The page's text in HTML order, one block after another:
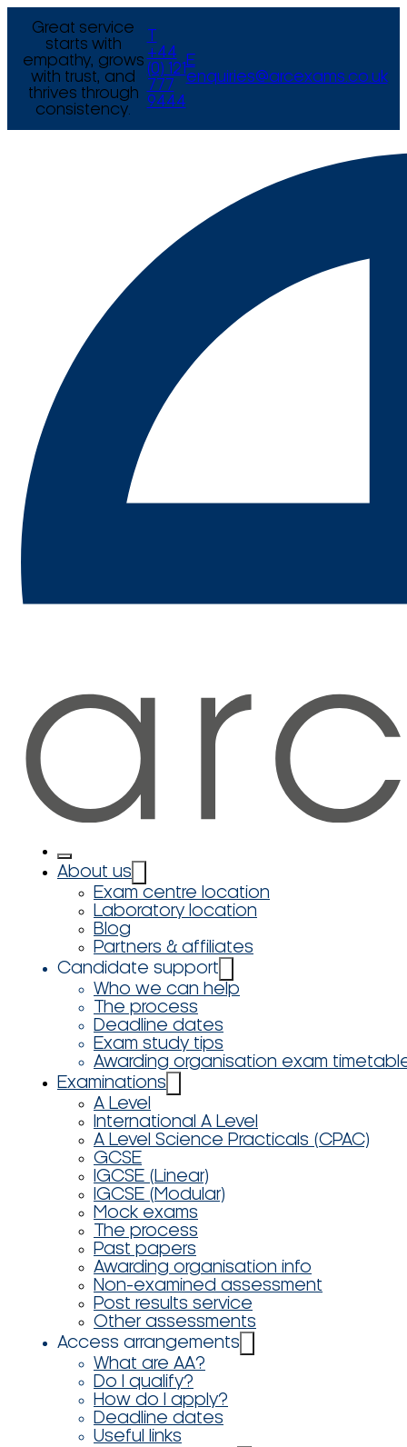
Great service
starts with
empathy, grows
with trust, and
thrives through
consistency.
+44
(0) 121
777
9444
E
enquiries@arcexams.co.uk
About us
Exam centre location
Laboratory location
Blog
Partners & affiliates
Candidate support
Who we can help
The process
Deadline dates
Exam study tips
Awarding organisation exam
Examinations
A Level
International A Level
A Level Science Practicals (CPAC)
GCSE
IGCSE (Linear)
IGCSE (Modular)
Mock exams
The process
Past papers
Awarding organisation info
Non-examined assessment
Post results service
Other assessments
Access arrangements
What are AA?
Do I qualify?
How do I apply?
Deadline dates
Useful links